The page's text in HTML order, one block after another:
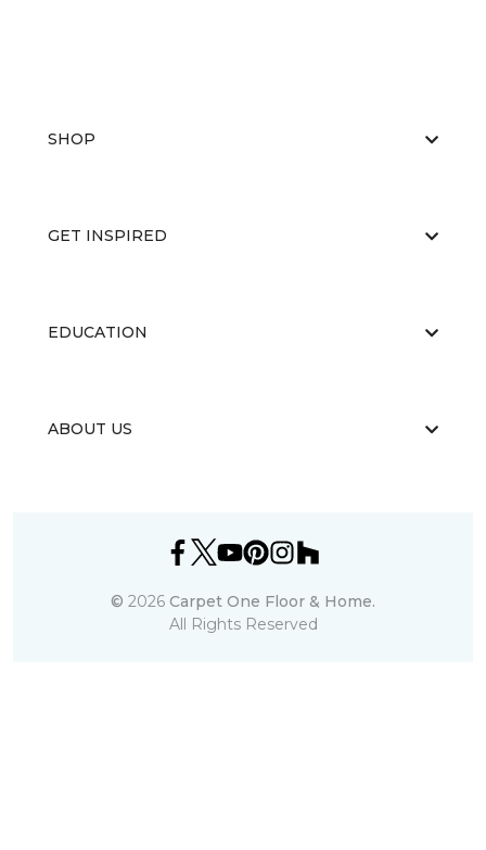
SHOP
GET INSPIRED
EDUCATION
ABOUT US
© 2026 Carpet One Floor & Home.
All Rights Reserved